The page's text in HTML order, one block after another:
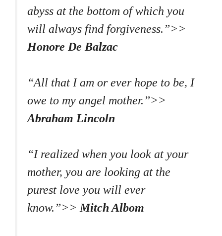
abyss at the bottom of which you
will always find forgiveness.”>>
Honore De Balzac
“All that I am or ever hope to be, I
owe to my angel mother.”>>
Abraham Lincoln
“I realized when you look at your
mother, you are looking at the
purest love you will ever
know.”>> Mitch Albom